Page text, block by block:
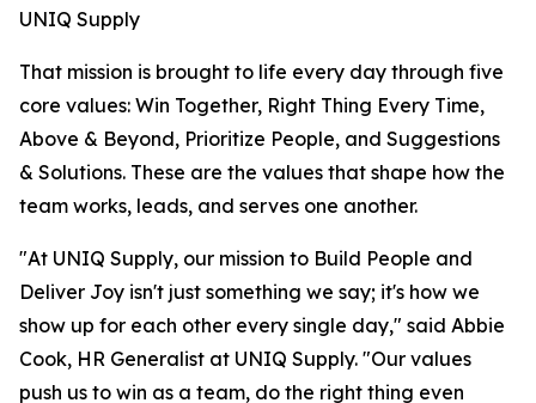
UNIQ Supply
That mission is brought to life every day through five
core values: Win Together, Right Thing Every Time,
Above & Beyond, Prioritize People, and Suggestions
& Solutions. These are the values that shape how the
team works, leads, and serves one another.
"At UNIQ Supply, our mission to Build People and
Deliver Joy isn't just something we say; it's how we
show up for each other every single day," said Abbie
Cook, HR Generalist at UNIQ Supply. "Our values
push us to win as a team, do the right thing even